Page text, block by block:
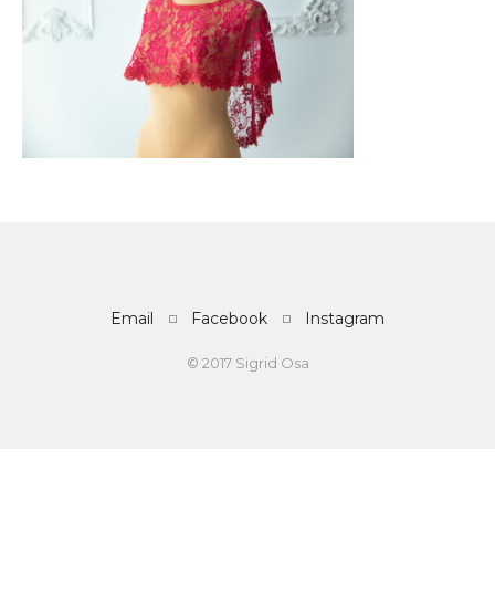
Email Facebook Instagram
© 2017 Sigrid Osa